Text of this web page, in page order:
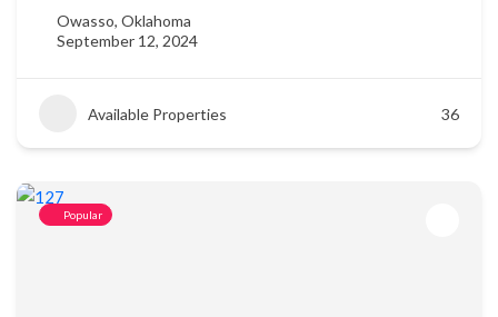
Owasso, Oklahoma
September 12, 2024
Available Properties 36
Popular